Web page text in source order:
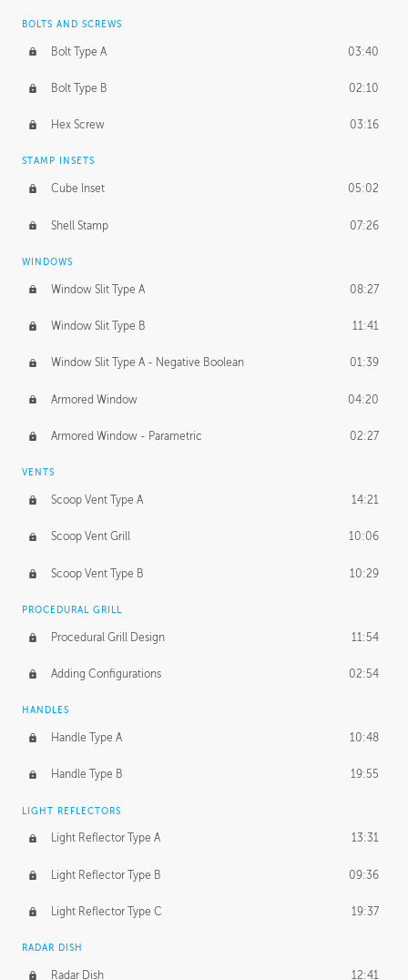
BOLTS AND SCREWS
Bolt Type A 03:40
Bolt Type B 02:10
Hex Screw 03:16
STAMP INSETS
Cube Inset 05:02
Shell Stamp 07:26
WINDOWS
Window Slit Type A 08:27
Window Slit Type B 11:41
Window Slit Type A - Negative Boolean 01:39
Armored Window 04:20
Armored Window - Parametric 02:27
VENTS
Scoop Vent Type A 14:21
Scoop Vent Grill 10:06
Scoop Vent Type B 10:29
PROCEDURAL GRILL
Procedural Grill Design 11:54
Adding Configurations 02:54
HANDLES
Handle Type A 10:48
Handle Type B 19:55
LIGHT REFLECTORS
Light Reflector Type A 13:31
Light Reflector Type B 09:36
Light Reflector Type C 19:37
RADAR DISH
Radar Dish 12:41